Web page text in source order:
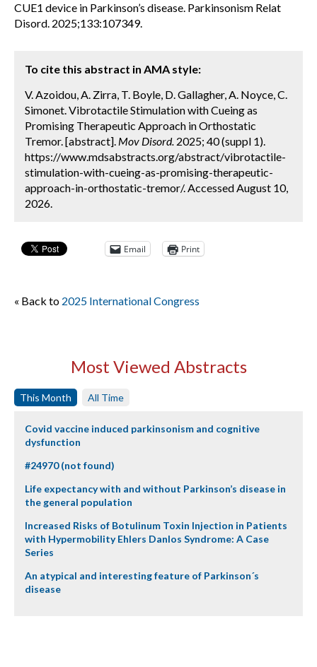
CUE1 device in Parkinson’s disease. Parkinsonism Relat
Disord. 2025;133:107349.
To cite this abstract in AMA style:
V. Azoidou, A. Zirra, T. Boyle, D. Gallagher, A. Noyce, C.
Simonet. Vibrotactile Stimulation with Cueing as
Promising Therapeutic Approach in Orthostatic
Tremor. [abstract]. Mov Disord. 2025; 40 (suppl 1).
https://www.mdsabstracts.org/abstract/vibrotactile-
stimulation-with-cueing-as-promising-therapeutic-
approach-in-orthostatic-tremor/. Accessed August 10,
2026.
Email Print
« Back to 2025 International Congress
Most Viewed Abstracts
This Month All Time
Covid vaccine induced parkinsonism and cognitive
dysfunction
#24970 (not found)
Life expectancy with and without Parkinson’s disease in
the general population
Increased Risks of Botulinum Toxin Injection in Patients
with Hypermobility Ehlers Danlos Syndrome: A Case
Series
An atypical and interesting feature of Parkinson´s
disease